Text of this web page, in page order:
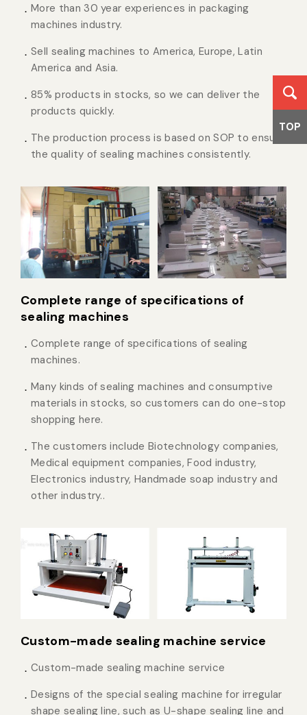
More than 30 year experiences in packaging
machines industry.
Sell sealing machines to America, Europe, Latin
America and Asia.
85% products in stocks, so we can deliver the
products quickly.
The production process is based on SOP to ensure
the quality of sealing machines consistently.
Complete range of specifications of
sealing machines
Complete range of specifications of sealing
machines.
Many kinds of sealing machines and consumptive
materials in stocks, so customers can do one-stop
shopping here.
The customers include Biotechnology companies,
Medical equipment companies, Food industry,
Electronics industry, Handmade soap industry and
other industry..
Custom-made sealing machine service
Custom-made sealing machine service
Designs of the special sealing machine for irregular
shape sealing line, such as U-shape sealing line and
TOP